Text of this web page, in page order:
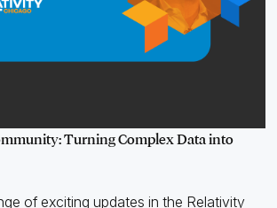
Turning Complex Data into
of exciting updates in the Relativity